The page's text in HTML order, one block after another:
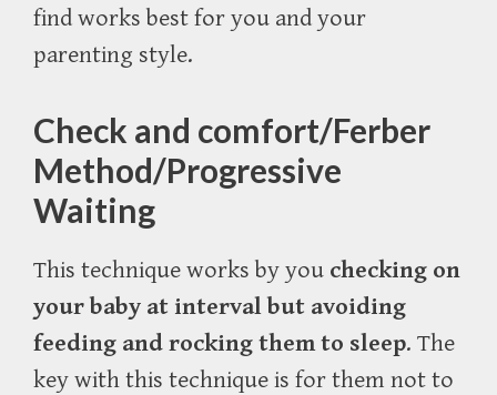
find works best for you and your
parenting style.
Check and comfort/Ferber
Method/Progressive
Waiting
This technique works by you checking on
your baby at interval but avoiding
feeding and rocking them to sleep. The
key with this technique is for them not to